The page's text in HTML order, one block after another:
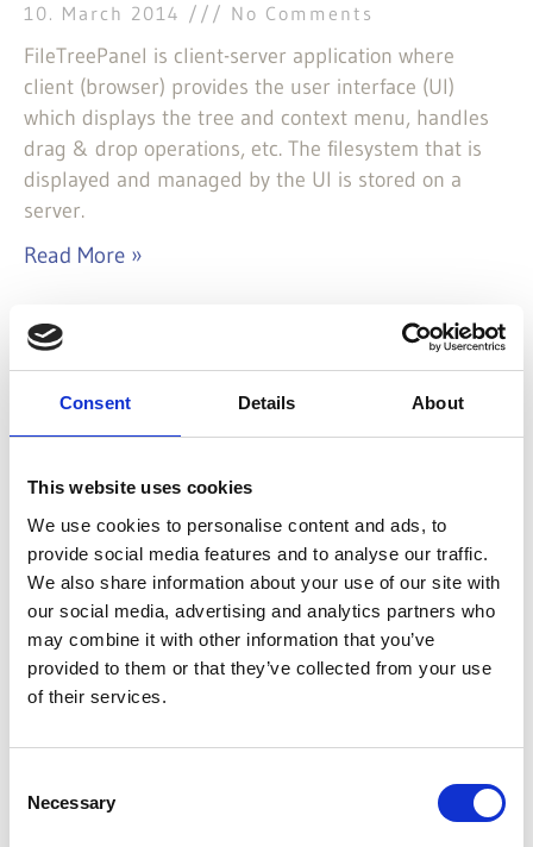
Consent Details About
This website uses cookies
We use cookies to personalise content and ads, to
provide social media features and to analyse our traffic.
We also share information about your use of our site with
our social media, advertising and analytics partners who
may combine it with other information that you’ve
provided to them or that they’ve collected from your use
of their services.
Selection
Necessary
10. March 2014 No Comments
FileTreePanel is client-server application where
client (browser) provides the user interface (UI)
which displays the tree and context menu, handles
drag & drop operations, etc. The filesystem that is
displayed and managed by the UI is stored on a
server.
Read More »
Old ExtJS
CheckTreePanel
Extension
This extension implements tree panel with